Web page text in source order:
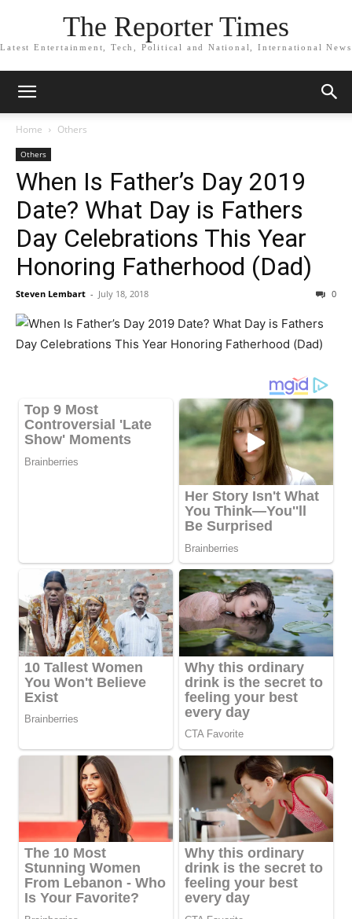
The Reporter Times
Latest Entertainment, Tech, Political and National, International News
Home Others
Others
When Is Father’s Day 2019
Date? What Day is Fathers
Day Celebrations This Year
Honoring Fatherhood (Dad)
Steven Lembart - July 18, 2018 0